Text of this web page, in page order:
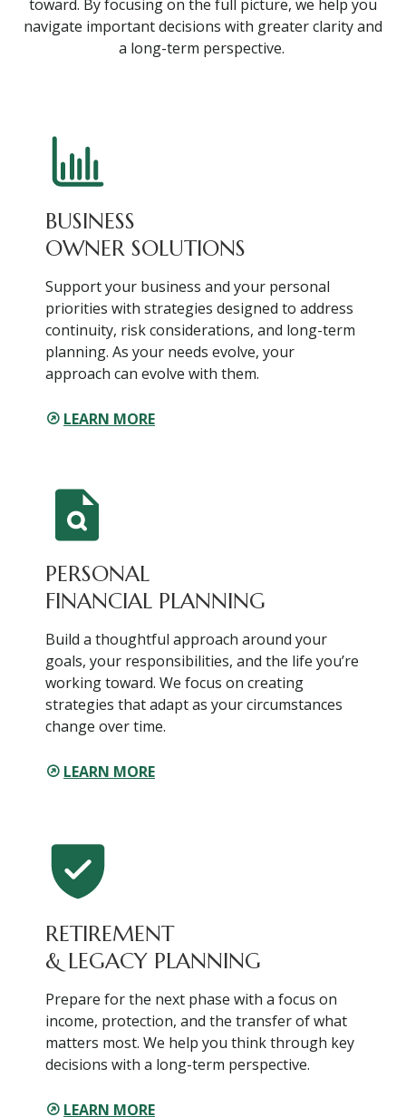
toward. By focusing on the full picture, we help you
navigate important decisions with greater clarity and
a long-term perspective.
BUSINESS
OWNER SOLUTIONS
Support your business and your personal
priorities with strategies designed to address
continuity, risk considerations, and long-term
planning. As your needs evolve, your
approach can evolve with them.
LEARN MORE
PERSONAL
FINANCIAL PLANNING
Build a thoughtful approach around your
goals, your responsibilities, and the life you’re
working toward. We focus on creating
strategies that adapt as your circumstances
change over time.
LEARN MORE
RETIREMENT
& LEGACY PLANNING
Prepare for the next phase with a focus on
income, protection, and the transfer of what
matters most. We help you think through key
decisions with a long-term perspective.
LEARN MORE